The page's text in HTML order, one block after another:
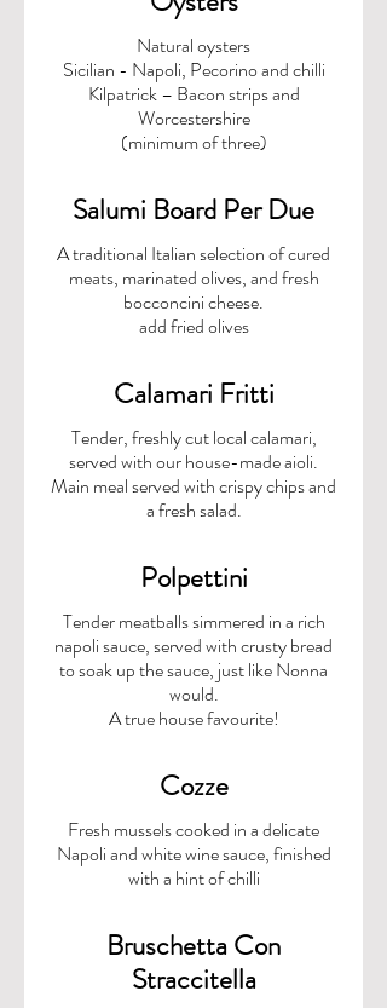
Natural oysters
Sicilian - Napoli, Pecorino and chilli
Kilpatrick – Bacon strips and
Worcestershire
(minimum of three)
Salumi Board Per Due
A traditional Italian selection of cured
meats, marinated olives, and fresh
bocconcini cheese.
add fried olives
Calamari Fritti
Tender, freshly cut local calamari,
served with our house-made aioli.
Main meal served with crispy chips and
a fresh salad.
Polpettini
Tender meatballs simmered in a rich
napoli sauce, served with crusty bread
to soak up the sauce, just like Nonna
would.
A true house favourite!
Cozze
Fresh mussels cooked in a delicate
Napoli and white wine sauce, finished
with a hint of chilli
Bruschetta Con
Straccitella